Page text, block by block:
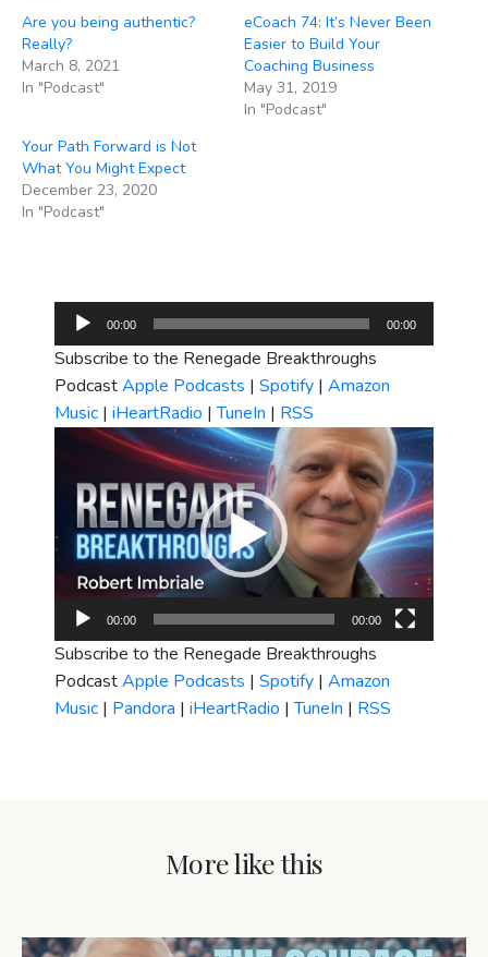
Are you being authentic?
Really?
March 8, 2021
In "Podcast"
eCoach 74: It’s Never Been
Easier to Build Your
Coaching Business
May 31, 2019
In "Podcast"
Your Path Forward is Not
What You Might Expect
December 23, 2020
In "Podcast"
Audio
00:00 00:00
Subscribe to the Renegade Breakthroughs
PodcastApple Podcasts | Spotify | Amazon
Music | iHeartRadio |TuneIn | RSS
Video
00:00 00:00
Subscribe to the Renegade Breakthroughs
PodcastApple Podcasts | Spotify | Amazon
Music | Pandora | iHeartRadio |TuneIn | RSS
More like this